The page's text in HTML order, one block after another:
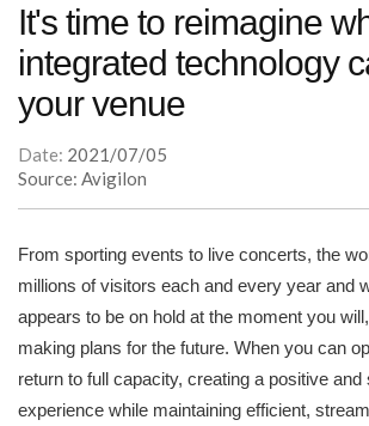
It's time to reimagine
integrated technology
your venue
Date: 2021/07/05
Source: Avigilon
From sporting events to live concerts, the
millions of visitors each and every year and
appears to be on hold at the moment you
making plans for the future. When you can
return to full capacity, creating a positive
experience while maintaining efficient,